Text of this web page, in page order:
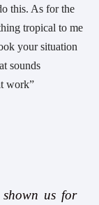
this. As for the
tropical to me
your situation
sounds
work”
us for